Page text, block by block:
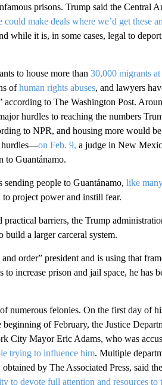
prisons. Trump said the Central
could make deals where we’d get these
while it is, in some cases, legal to
to house more than 30,000 migrants
ofhuman rights abuses, and lawyers
according to The Washington Post.
hurdles to reaching the numbers
to NPR, and housing more would
hurdles—on Feb. 9, a judge in New
to Guantánamo.
sending people to Guantánamo, like
project power and instill fear.
barriers, the Trump
build a larger carceral system.
order” president and is using that
increase prison and jail space, he has
numerous felonies. On the first day of
beginning of February, the Justice
City Mayor Eric Adams, who was
trying to influence him. Multiple
by The Associated Press, said
to devote full attention and resources